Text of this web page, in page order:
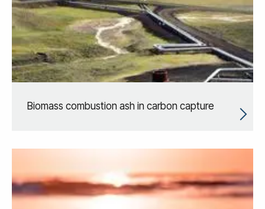
Biomass combustion ash in carbon capture